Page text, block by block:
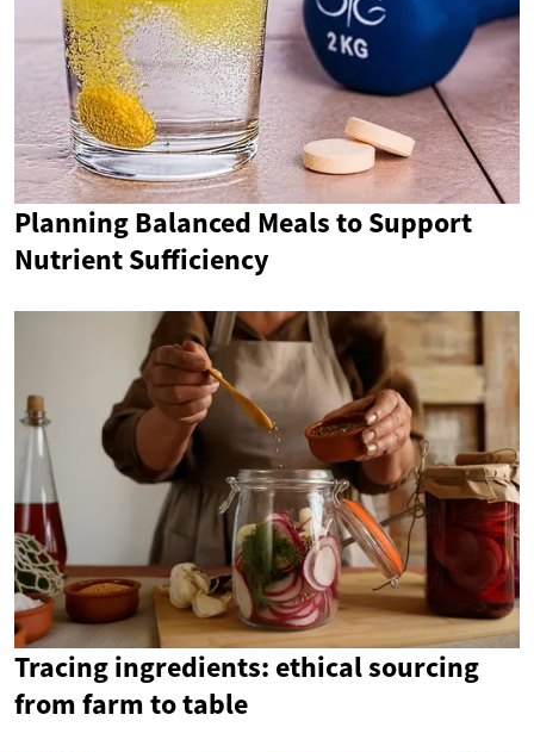
Planning Balanced Meals to Support
Nutrient Sufficiency
Tracing ingredients: ethical sourcing
from farm to table